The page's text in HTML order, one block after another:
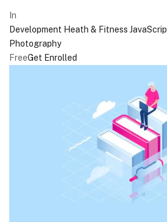
In
Development Heath & Fitness
Photography
FreeGet Enrolled